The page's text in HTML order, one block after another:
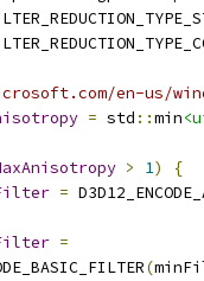
en-us/
= std ::min
> 1)
{
=
=
(